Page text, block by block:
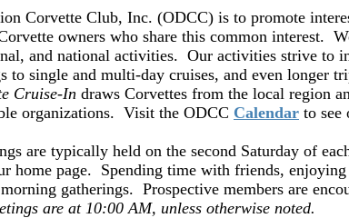
Corvette Club, Inc. (ODCC) is to promote
owners who share this common interest.
and national activities. Our activities strive to
to single and multi-day cruises, and even longer
Cruise-In draws Corvettes from the local region
organizations. Visit the ODCC Calendar to see
are typically held on the second Saturday of
home page. Spending time with friends,
gatherings. Prospective members are
are at 10:00 AM, unless otherwise noted.